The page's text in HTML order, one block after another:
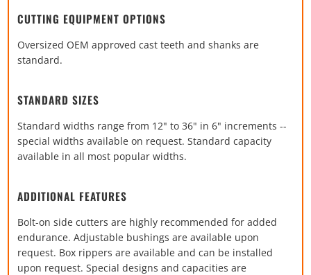
CUTTING EQUIPMENT OPTIONS
Oversized OEM approved cast teeth and shanks are
standard.
STANDARD SIZES
Standard widths range from 12" to 36" in 6" increments --
special widths available on request. Standard capacity
available in all most popular widths.
ADDITIONAL FEATURES
Bolt-on side cutters are highly recommended for added
endurance. Adjustable bushings are available upon
request. Box rippers are available and can be installed
upon request. Special designs and capacities are